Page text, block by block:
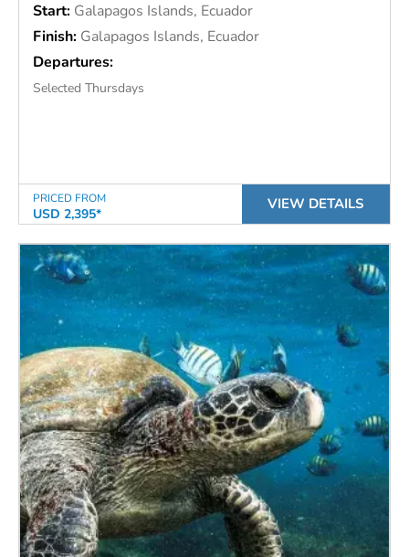
Start: Galapagos Islands, Ecuador
Finish: Galapagos Islands, Ecuador
Departures:
Selected Thursdays
PRICED FROM
USD 2,395*
VIEW DETAILS